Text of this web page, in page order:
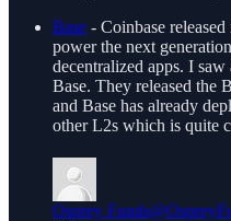
Base - Coinbase
power the next
decentralized apps. I
Base. They released the
and Base has already
other L2s which is quite
Osprey Funds